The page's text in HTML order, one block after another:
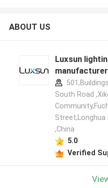
ABOUT US
Luxsun
South Road
Street,Longhua
,China
5.0
Verified